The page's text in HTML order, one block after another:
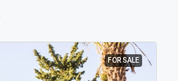
FOR SALE